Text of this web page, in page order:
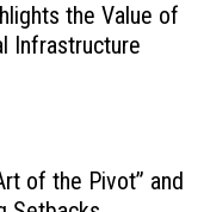
the Value of
Infrastructure
of the Pivot” and